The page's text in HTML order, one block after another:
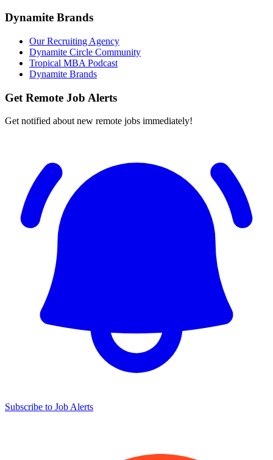
Dynamite Brands
Our Recruiting Agency
Dynamite Circle Community
Tropical MBA Podcast
Dynamite Brands
Get Remote Job Alerts
Get notified about new remote jobs immediately!
Subscribe to Job Alerts